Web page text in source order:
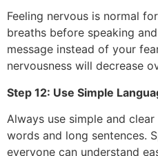
Feeling nervous is normal
breaths before speaking
message instead of your
nervousness will decrease
Step 12: Use Simple
Always use simple and
words and long sentences.
everyone can understand